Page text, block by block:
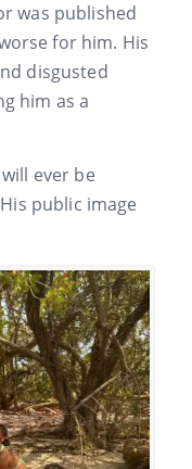
was published
for him. His
disgusted
him as a
ever be
public image